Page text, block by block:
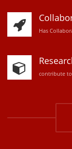
Has
contribute